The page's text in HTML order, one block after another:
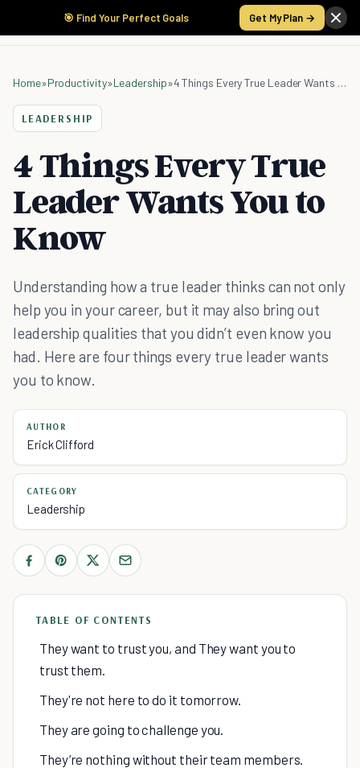
🎯 Find Your Perfect Goals Get My Plan →
Home»Productivity»Leadership» 4 Things Every True Leader Wants You to Know
LEADERSHIP
4 Things Every True
Leader Wants You to
Know
Understanding how a true leader thinks can not only
help you in your career, but it may also bring out
leadership qualities that you didn’t even know you
had. Here are four things every true leader wants
you to know.
AUTHOR
Erick Clifford
CATEGORY
Leadership
TABLE OF CONTENTS
They want to trust you, and They want you to
trust them.
They're not here to do it tomorrow.
They are going to challenge you.
They’re nothing without their team members.